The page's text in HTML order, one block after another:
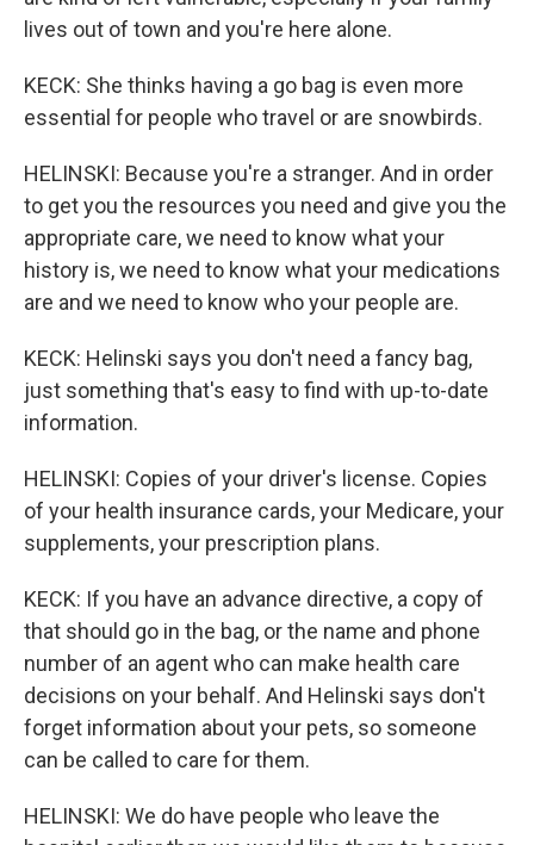
lives out of town and you're here alone.
KECK: She thinks having a go bag is even more
essential for people who travel or are snowbirds.
HELINSKI: Because you're a stranger. And in order
to get you the resources you need and give you the
appropriate care, we need to know what your
history is, we need to know what your medications
are and we need to know who your people are.
KECK: Helinski says you don't need a fancy bag,
just something that's easy to find with up-to-date
information.
HELINSKI: Copies of your driver's license. Copies
of your health insurance cards, your Medicare, your
supplements, your prescription plans.
KECK: If you have an advance directive, a copy of
that should go in the bag, or the name and phone
number of an agent who can make health care
decisions on your behalf. And Helinski says don't
forget information about your pets, so someone
can be called to care for them.
HELINSKI: We do have people who leave the